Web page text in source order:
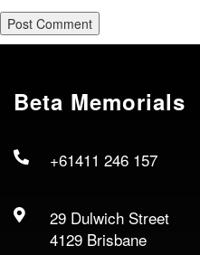
Beta Memorials
+61411 246 157
29 Dulwich Street
4129 Brisbane